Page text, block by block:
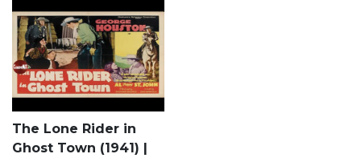
The Lone Rider in
Ghost Town (1941) |